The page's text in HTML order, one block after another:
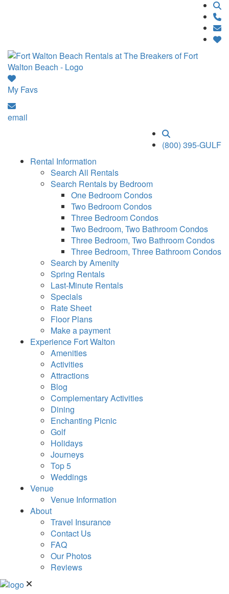
My Favs
email
(800) 395-GULF
Rental Information
Search All Rentals
Search Rentals by Bedroom
One Bedroom Condos
Two Bedroom Condos
Three Bedroom Condos
Two Bedroom, Two Bathroom Condos
Three Bedroom, Two Bathroom Condos
Three Bedroom, Three Bathroom Condos
Search by Amenity
Spring Rentals
Last-Minute Rentals
Specials
Rate Sheet
Floor Plans
Make a payment
Experience Fort Walton
Amenities
Activities
Attractions
Blog
Complementary Activities
Dining
Enchanting Picnic
Golf
Holidays
Journeys
Top 5
Weddings
Venue
Venue Information
About
Travel Insurance
Contact Us
FAQ
Our Photos
Reviews